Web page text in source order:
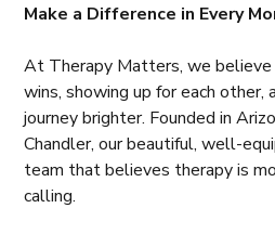
Make a Difference in Every
At Therapy Matters, we
wins, showing up for each other,
journey brighter. Founded in
Chandler, our beautiful, well-
team that believes therapy is
calling.